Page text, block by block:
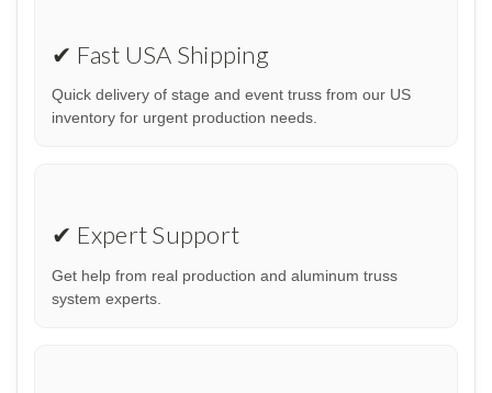
✔ Fast USA Shipping
Quick delivery of stage and event truss from our US
inventory for urgent production needs.
✔ Expert Support
Get help from real production and aluminum truss
system experts.